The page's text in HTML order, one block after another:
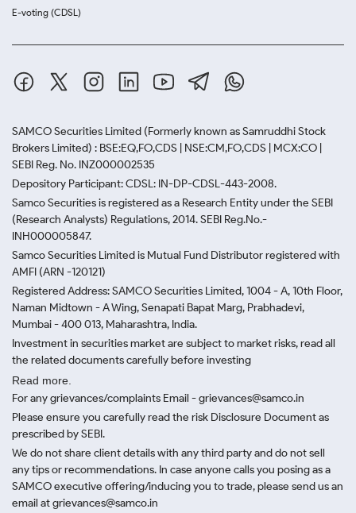
E-voting (CDSL)
SAMCO Securities Limited (Formerly known as Samruddhi Stock
Brokers Limited) : BSE:EQ,FO,CDS | NSE:CM,FO,CDS | MCX:CO |
SEBI Reg. No. INZ000002535
Depository Participant: CDSL: IN-DP-CDSL-443-2008.
Samco Securities is registered as a Research Entity under the SEBI
(Research Analysts) Regulations, 2014. SEBI Reg.No.-
INH000005847.
Samco Securities Limited is Mutual Fund Distributor registered with
AMFI (ARN -120121)
Registered Address: SAMCO Securities Limited, 1004 - A, 10th Floor,
Naman Midtown - A Wing, Senapati Bapat Marg, Prabhadevi,
Mumbai - 400 013, Maharashtra, India.
Investment in securities market are subject to market risks, read all
the related documents carefully before investing
Read more.
For any grievances/complaints Email - grievances@samco.in
Please ensure you carefully read the risk Disclosure Document as
prescribed by SEBI.
We do not share client details with any third party and do not sell
any tips or recommendations. In case anyone calls you posing as a
SAMCO executive offering/inducing you to trade, please send us an
email at grievances@samco.in